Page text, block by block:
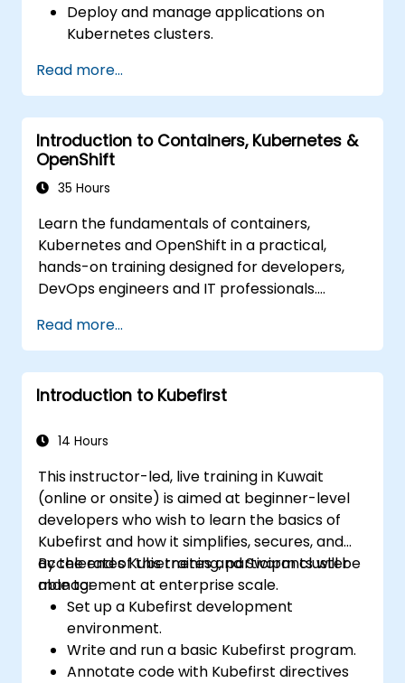
Deploy resources efficiently using Helm
Charts.
Deploy and manage applications on
Kubernetes clusters.
deployment.
Monitor and maintain the health of
microservices in production.
Apply best practices for security and
compliance in a Kubernetes environment.
Read more...
Introduction to Containers, Kubernetes &
OpenShift
35 Hours
Learn the fundamentals of containers,
Kubernetes and OpenShift in a practical,
hands-on training designed for developers,
DevOps engineers and IT professionals.
containerized applications, deploy workloads,
manage Kubernetes resources and use
OpenShift to streamline modern application
delivery in cloud and hybrid environments.
Read more...
Introduction to Kubefirst
14 Hours
This instructor-led, live training in Kuwait
(online or onsite) is aimed at beginner-level
developers who wish to learn the basics of
Kubefirst and how it simplifies, secures, and
accelerates Kubernetes and Swarm cluster
management at enterprise scale.
By the end of this training, participants will be
able to:
Set up a Kubefirst development
environment.
Write and run a basic Kubefirst program.
Annotate code with Kubefirst directives